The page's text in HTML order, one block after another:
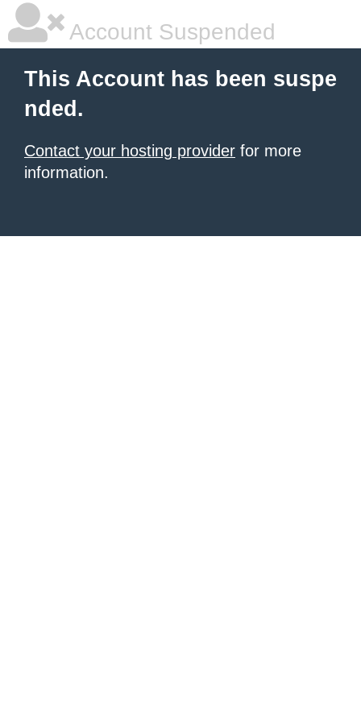
Account Suspended
This Account has been suspe
nded.
Contact your hosting provider for more
information.